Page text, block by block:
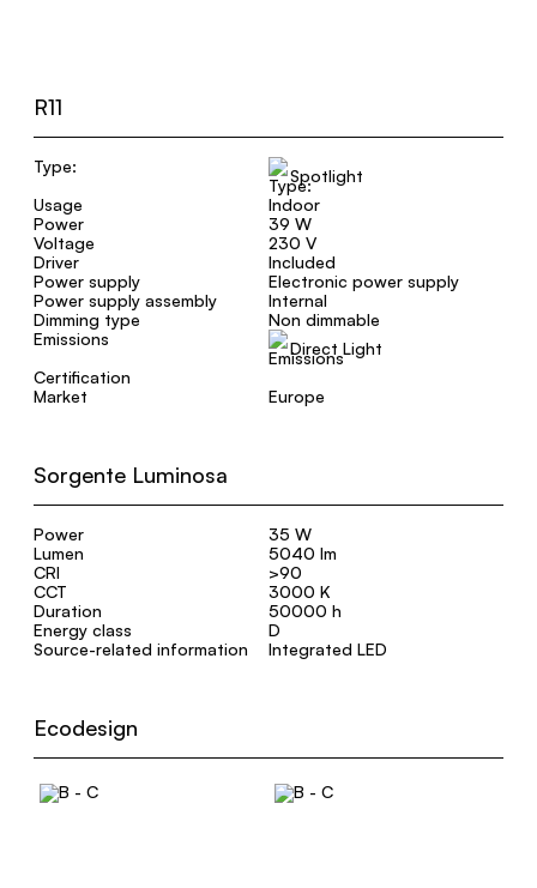
R11
Type:
Spotlight
Usage
Indoor
Power
39 W
Voltage
230 V
Driver
Included
Power supply
Electronic power supply
Power supply assembly
Internal
Dimming type
Non dimmable
Emissions
Direct Light
Certification
Market
Europe
Sorgente Luminosa
Power
35 W
Lumen
5040 lm
CRI
>90
CCT
3000 K
Duration
50000 h
Energy class
D
Source-related information
Integrated LED
Ecodesign